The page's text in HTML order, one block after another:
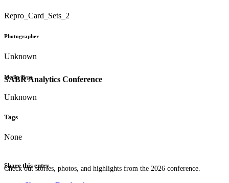
SABR Analytics Conference
Check out stories, photos, and highlights from the 2026 conference.
Repro_Card_Sets_2
Photographer
Unknown
Media Type
Unknown
Tags
None
Share this entry